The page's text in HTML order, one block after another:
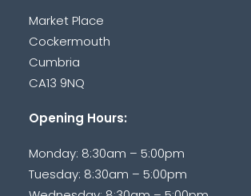
Market Place
Cockermouth
Cumbria
CA13 9NQ
Opening Hours:
Monday: 8:30am – 5:00pm
Tuesday: 8:30am – 5:00pm